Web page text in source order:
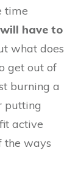
time
have to
what does
get out of
burning a
putting
active
the ways